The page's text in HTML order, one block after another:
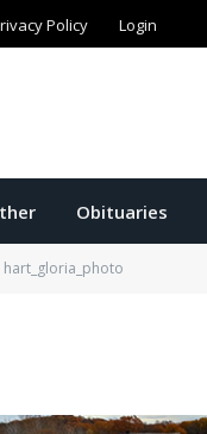
Policy Login
Obituaries
hart_gloria_photo